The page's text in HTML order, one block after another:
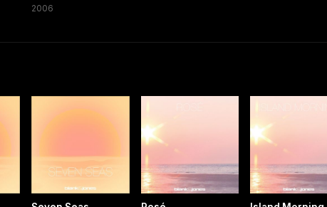
2006